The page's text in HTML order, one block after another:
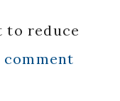
to reduce